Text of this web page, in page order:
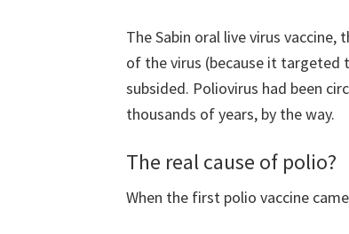
The Sabin oral live virus
of the virus (because it targeted
subsided. Poliovirus had been
thousands of years, by the way.
The real cause of polio?
When the first polio vaccine